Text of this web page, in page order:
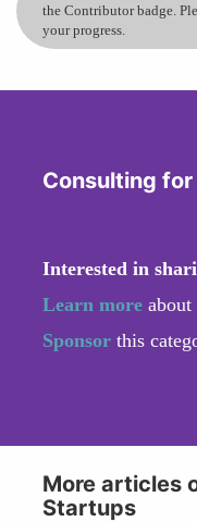
the Contributor badge.
your progress.
Consulting
Interested in
Learn more
Sponsor this
More articles
Startups